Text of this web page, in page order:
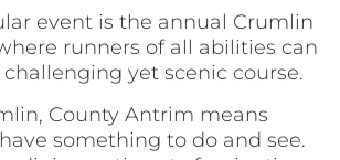
event is the annual Crumlin
runners of all abilities can
yet scenic course.
County Antrim means
something to do and see.